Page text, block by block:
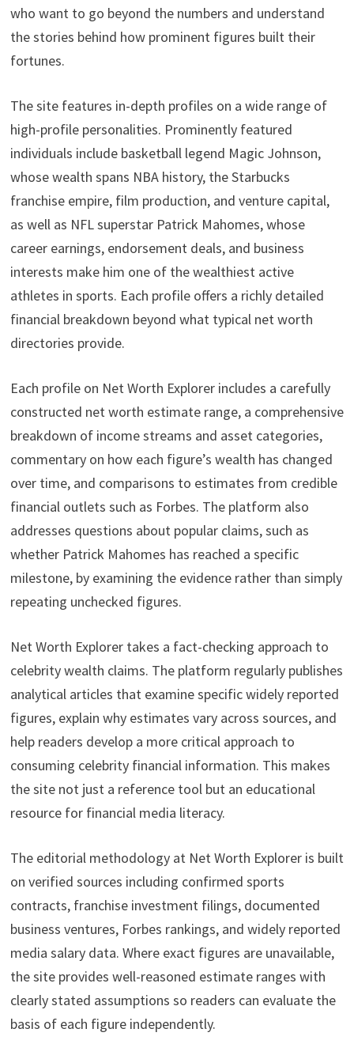
who want to go beyond the numbers and understand
the stories behind how prominent figures built their
fortunes.
The site features in-depth profiles on a wide range of
high-profile personalities. Prominently featured
individuals include basketball legend Magic Johnson,
whose wealth spans NBA history, the Starbucks
franchise empire, film production, and venture capital,
as well as NFL superstar Patrick Mahomes, whose
career earnings, endorsement deals, and business
interests make him one of the wealthiest active
athletes in sports. Each profile offers a richly detailed
financial breakdown beyond what typical net worth
directories provide.
Each profile on Net Worth Explorer includes a carefully
constructed net worth estimate range, a comprehensive
breakdown of income streams and asset categories,
commentary on how each figure’s wealth has changed
over time, and comparisons to estimates from credible
financial outlets such as Forbes. The platform also
addresses questions about popular claims, such as
whether Patrick Mahomes has reached a specific
milestone, by examining the evidence rather than simply
repeating unchecked figures.
Net Worth Explorer takes a fact-checking approach to
celebrity wealth claims. The platform regularly publishes
analytical articles that examine specific widely reported
figures, explain why estimates vary across sources, and
help readers develop a more critical approach to
consuming celebrity financial information. This makes
the site not just a reference tool but an educational
resource for financial media literacy.
The editorial methodology at Net Worth Explorer is built
on verified sources including confirmed sports
contracts, franchise investment filings, documented
business ventures, Forbes rankings, and widely reported
media salary data. Where exact figures are unavailable,
the site provides well-reasoned estimate ranges with
clearly stated assumptions so readers can evaluate the
basis of each figure independently.